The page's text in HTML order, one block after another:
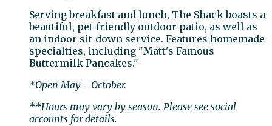
Serving breakfast and lunch, The Shack boasts a
beautiful, pet-friendly outdoor patio, as well as
an indoor sit-down service. Features homemade
specialties, including "Matt's Famous
Buttermilk Pancakes."
*Open May - October.
**Hours may vary by season. Please see social
accounts for details.